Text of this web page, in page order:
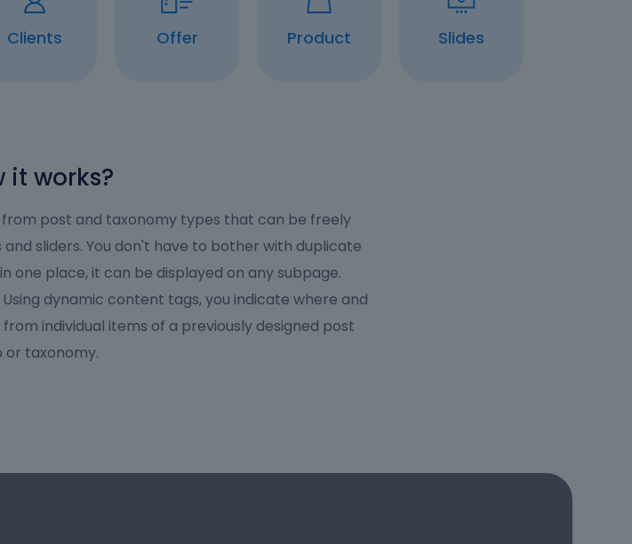
Clients Offer Product Slides
it works?
post and taxonomy types that can be freely
sliders. You don't have to bother with duplicate
one place, it can be displayed on any subpage.
dynamic content tags, you indicate where and
individual items of a previously designed post
or taxonomy.